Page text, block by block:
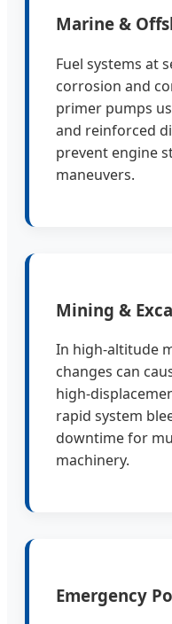
Marine &
Fuel systems at
corrosion and
primer pumps
and reinforced
prevent engine
maneuvers.
Mining &
In high-altitude
changes can
high-
rapid system
downtime for
machinery.
Emergency